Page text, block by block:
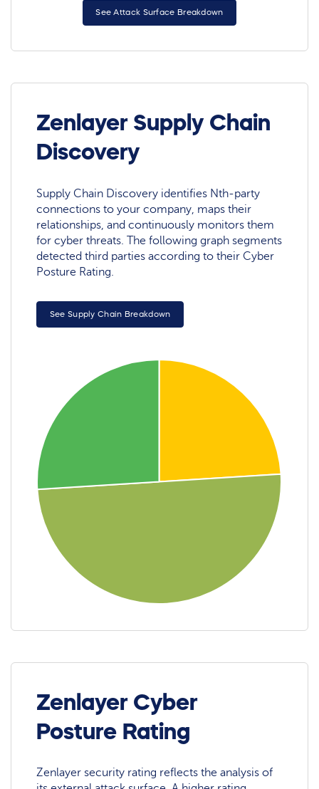
See Attack Surface Breakdown
Zenlayer Supply Chain
Discovery
Supply Chain Discovery identifies Nth-party
connections to your company, maps their
relationships, and continuously monitors them
for cyber threats. The following graph segments
detected third parties according to their Cyber
Posture Rating.
See Supply Chain Breakdown
Zenlayer Cyber
Posture Rating
Zenlayer security rating reflects the analysis of